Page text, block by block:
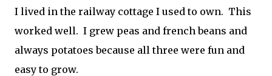
I lived in the railway cottage I used to own. This
worked well. I grew peas and french beans and
always potatoes because all three were fun and
easy to grow.